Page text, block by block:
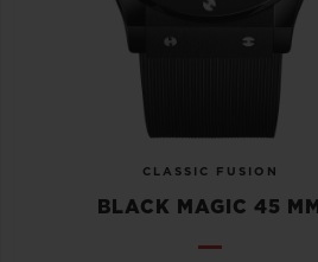
CLASSIC FUSION
BLACK MAGIC 45 MM